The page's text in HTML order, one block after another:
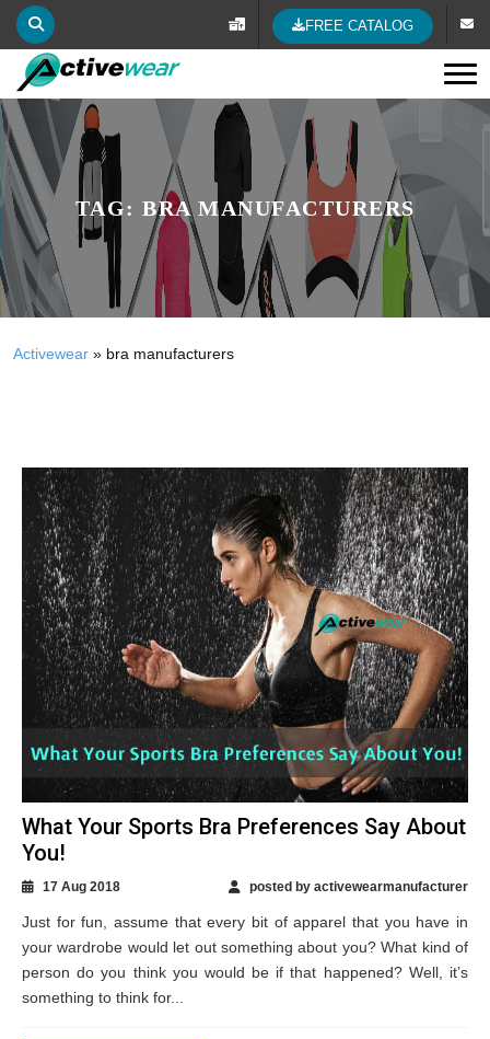
FREE CATALOG
TAG: BRA MANUFACTURERS
Activewear » bra manufacturers
What Your Sports Bra Preferences Say About
You!
17 Aug 2018 posted by activewearmanufacturer
Just for fun, assume that every bit of apparel that you have in
your wardrobe would let out something about you? What kind of
person do you think you would be if that happened? Well, it’s
something to think for...